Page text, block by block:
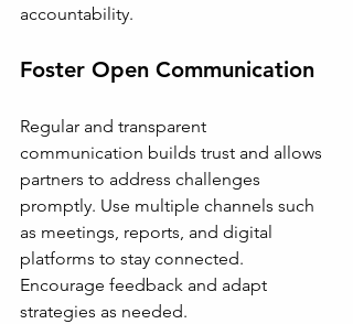
accountability.
Foster Open Communication
Regular and transparent
communication builds trust and allows
partners to address challenges
promptly. Use multiple channels such
as meetings, reports, and digital
platforms to stay connected.
Encourage feedback and adapt
strategies as needed.